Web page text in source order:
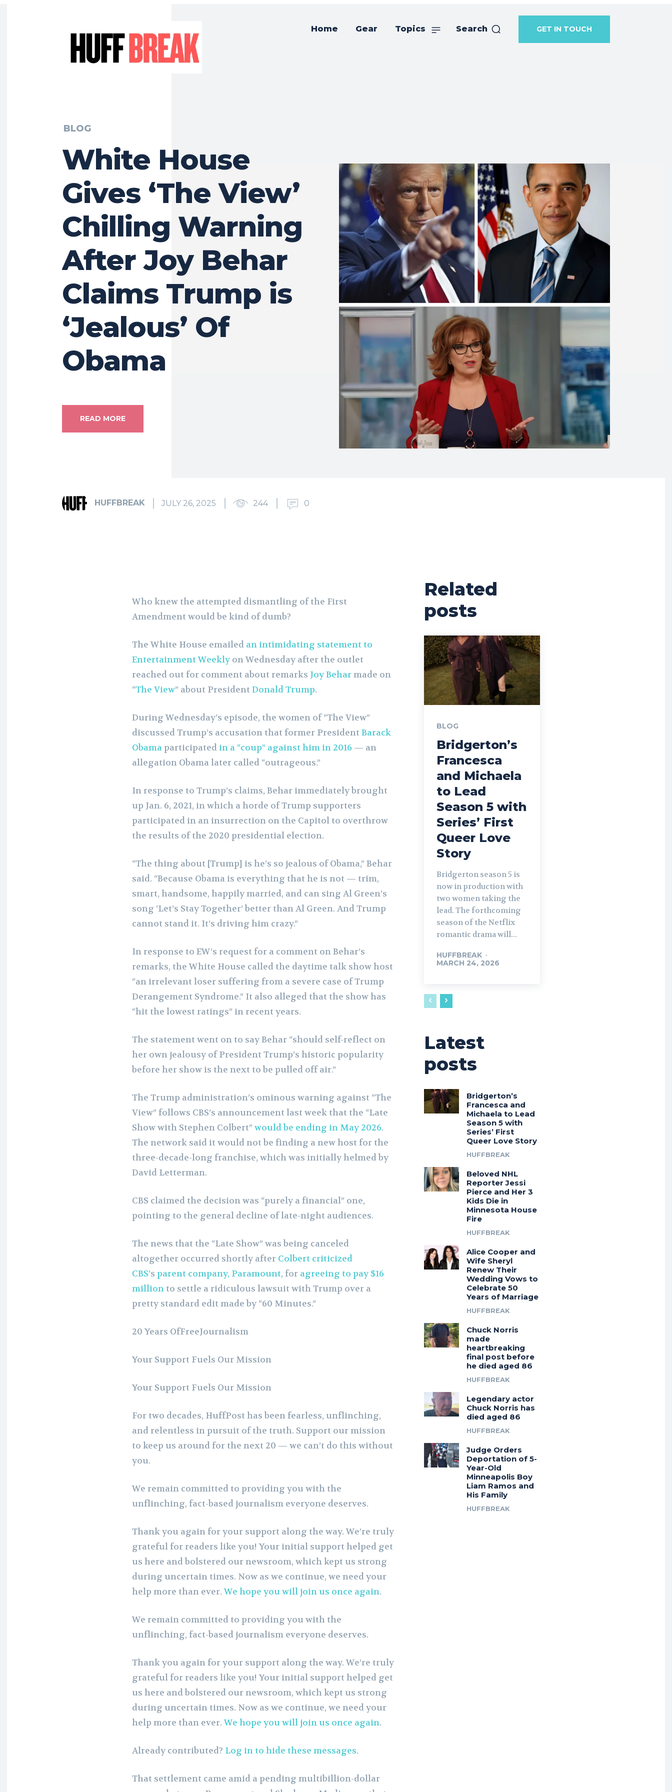
Home Gear Topics Search GET IN TOUCH
BLOG
White House
Gives ‘The View’
Chilling Warning
After Joy Behar
Claims Trump is
‘Jealous’ Of
Obama
READ MORE
HUFFBREAK JULY 26, 2025 244 0
Who knew the attempted dismantling of the First
Amendment would be kind of dumb?
The White House emailed an intimidating statement to
Entertainment Weeklyon Wednesday after the outlet
reached out for comment about remarks Joy Beharmade on
“The View” about President Donald Trump.
During Wednesday’s episode, the women of “The View”
discussed Trump’s accusation that former President Barack
Obamaparticipatedin a “coup” against him in 2016 — an
allegation Obama later called “outrageous.”
In response to Trump’s claims, Behar immediately brought
up Jan. 6, 2021, in which a horde of Trump supporters
participated in an insurrection on the Capitol to overthrow
the results of the 2020 presidential election.
“The thing about [Trump] is he’s so jealous of Obama,” Behar
said. “Because Obama is everything that he is not — trim,
smart, handsome, happily married, and can sing Al Green’s
song ‘Let’s Stay Together’ better than Al Green. And Trump
cannot stand it. It’s driving him crazy.”
In response to EW’s request for a comment on Behar’s
remarks, the White House called the daytime talk show host
“an irrelevant loser suffering from a severe case of Trump
Derangement Syndrome.” It also alleged that the show has
“hit the lowest ratings” in recent years.
The statement went on to say Behar “should self-reflect on
her own jealousy of President Trump’s historic popularity
before her show is the next to be pulled off air.”
The Trump administration’s ominous warning against “The
View” follows CBS’s announcement last week that the “Late
Show with Stephen Colbert” would be ending in May 2026.
The network said it would not be finding a new host for the
three-decade-long franchise, which was initially helmed by
David Letterman.
CBS claimed the decision was “purely a financial” one,
pointing to the general decline of late-night audiences.
The news that the “Late Show” was being canceled
altogether occurred shortly after Colbert criticized
CBS’s parent company, Paramount, for agreeing to pay $16
million to settle a ridiculous lawsuit with Trump over a
pretty standard edit made by “60 Minutes.”
20 Years OfFreeJournalism
Your Support Fuels Our Mission
Your Support Fuels Our Mission
For two decades, HuffPost has been fearless, unflinching,
and relentless in pursuit of the truth. Support our mission
to keep us around for the next 20 — we can’t do this without
you.
We remain committed to providing you with the
unflinching, fact-based journalism everyone deserves.
Thank you again for your support along the way. We’re truly
grateful for readers like you! Your initial support helped get
us here and bolstered our newsroom, which kept us strong
during uncertain times. Now as we continue, we need your
help more than ever.We hope you will join us once again.
We remain committed to providing you with the
unflinching, fact-based journalism everyone deserves.
Thank you again for your support along the way. We’re truly
grateful for readers like you! Your initial support helped get
us here and bolstered our newsroom, which kept us strong
during uncertain times. Now as we continue, we need your
help more than ever.We hope you will join us once again.
Already contributed? Log in to hide these messages.
That settlement came amid a pending multibillion-dollar
Related
posts
BLOG
Bridgerton’s
Francesca
and Michaela
to Lead
Season 5 with
Series’ First
Queer Love
Story
Bridgerton season 5 is
now in production with
two women taking the
lead. The forthcoming
season of the Netflix
romantic drama will...
HUFFBREAK -
MARCH 24, 2026
Latest
posts
Bridgerton’s
Francesca and
Michaela to Lead
Season 5 with
Series’ First
Queer Love Story
HUFFBREAK
Beloved NHL
Reporter Jessi
Pierce and Her 3
Kids Die in
Minnesota House
Fire
HUFFBREAK
Alice Cooper and
Wife Sheryl
Renew Their
Wedding Vows to
Celebrate 50
Years of Marriage
HUFFBREAK
Chuck Norris
made
heartbreaking
final post before
he died aged 86
HUFFBREAK
Legendary actor
Chuck Norris has
died aged 86
HUFFBREAK
Judge Orders
Deportation of 5-
Year-Old
Minneapolis Boy
Liam Ramos and
His Family
HUFFBREAK